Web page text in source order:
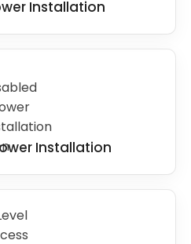
Installation
Installation